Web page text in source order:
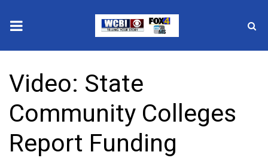
2025 Municipal Elections
Crime
Local News
Video: State
Community Colleges
Report Funding